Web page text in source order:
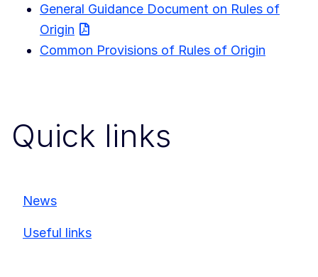
General Guidance Document on Rules of
Origin
Common Provisions of Rules of Origin
Quick links
News
Useful links